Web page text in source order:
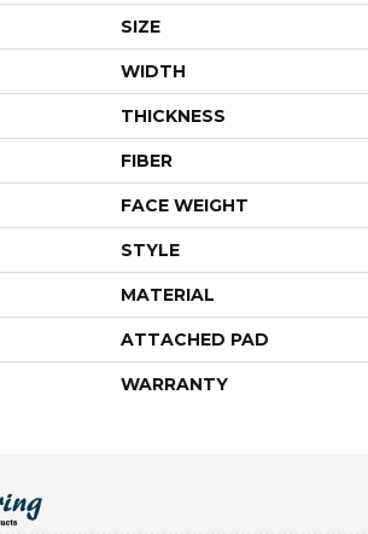
SIZE
WIDTH
THICKNESS
FIBER
FACE WEIGHT
STYLE
MATERIAL
ATTACHED PAD
WARRANTY